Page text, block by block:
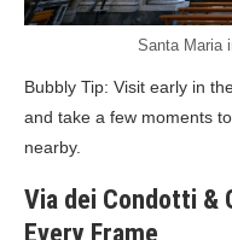
Santa Maria
Bubbly Tip: Visit early in
and take a few moments
nearby.
Via dei Condotti &
Every Frame